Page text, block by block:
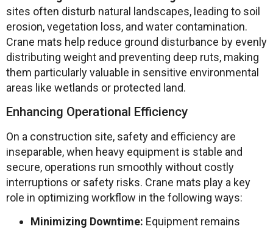
sites often disturb natural landscapes, leading to soil
erosion, vegetation loss, and water contamination.
Crane mats help reduce ground disturbance by evenly
distributing weight and preventing deep ruts, making
them particularly valuable in sensitive environmental
areas like wetlands or protected land.
Enhancing Operational Efficiency
On a construction site, safety and efficiency are
inseparable, when heavy equipment is stable and
secure, operations run smoothly without costly
interruptions or safety risks. Crane mats play a key
role in optimizing workflow in the following ways:
Minimizing Downtime: Equipment remains